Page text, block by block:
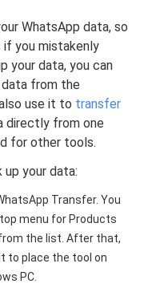
WhatsApp data, so
if you mistakenly
your data, you can
from the
use it to transfer
directly from one
for other tools.
your data:
Transfer. You
menu for Products
the list. After that,
to place the tool on
PC.